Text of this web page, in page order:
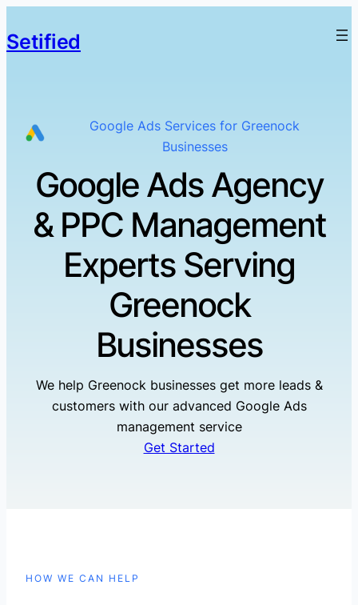
Setified
Google Ads Services for Greenock
Businesses
Google Ads Agency
& PPC Management
Experts Serving
Greenock
Businesses
We help Greenock businesses get more leads &
customers with our advanced Google Ads
management service
Get Started
HOW WE CAN HELP